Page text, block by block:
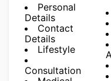
Personal
Details
Contact
Details
Lifestyle
Consultation